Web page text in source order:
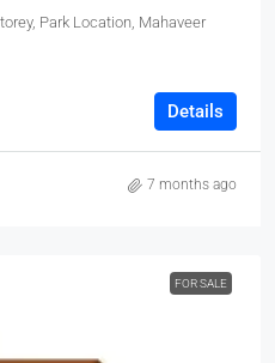
Park Location, Mahaveer
Details
7 months ago
FOR SALE